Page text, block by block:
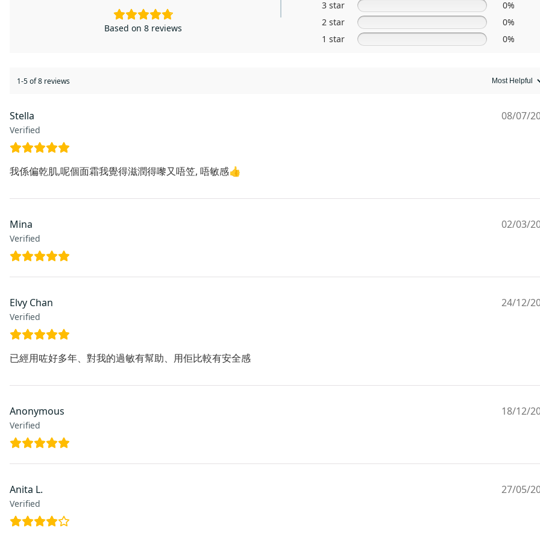
Based on 8 reviews
3 star
0%
2 star
0%
1 star
0%
1-5 of 8 reviews
Stella
Verified
08/07/
我係偏乾肌,呢個面霜我覺得滋潤得嚟又唔笠, 唔敏感👍
Mina
Verified
02/03/
Elvy Chan
Verified
24/12/
已經用咗好多年、對我的過敏有幫助、用佢比較有安全感
Anonymous
Verified
18/12/
Anita L.
Verified
27/05/